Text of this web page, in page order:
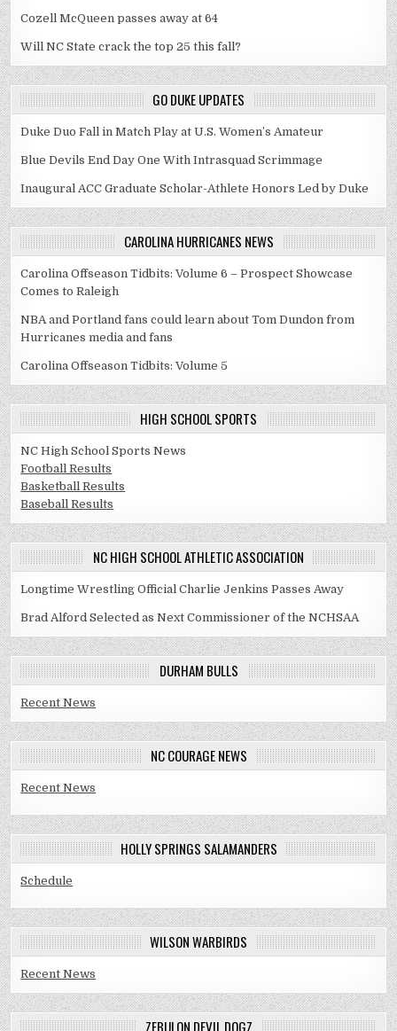
Cozell McQueen passes away at 64
Will NC State crack the top 25 this fall?
GO DUKE UPDATES
Duke Duo Fall in Match Play at U.S. Women’s Amateur
Blue Devils End Day One With Intrasquad Scrimmage
Inaugural ACC Graduate Scholar-Athlete Honors Led by Duke
CAROLINA HURRICANES NEWS
Carolina Offseason Tidbits: Volume 6 – Prospect Showcase
Comes to Raleigh
NBA and Portland fans could learn about Tom Dundon from
Hurricanes media and fans
Carolina Offseason Tidbits: Volume 5
HIGH SCHOOL SPORTS
NC High School Sports News
Football Results
Basketball Results
Baseball Results
NC HIGH SCHOOL ATHLETIC ASSOCIATION
Longtime Wrestling Official Charlie Jenkins Passes Away
Brad Alford Selected as Next Commissioner of the NCHSAA
DURHAM BULLS
Recent News
NC COURAGE NEWS
Recent News
HOLLY SPRINGS SALAMANDERS
Schedule
WILSON WARBIRDS
Recent News
ZEBULON DEVIL DOGZ